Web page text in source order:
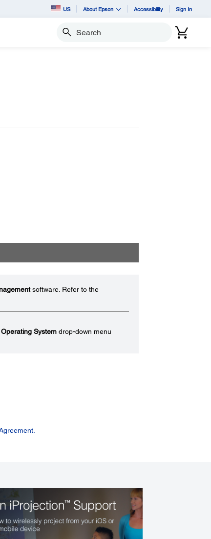
US About Epson Accessibility Sign In
Search
software. Refer to the
Operating Systemdrop-down menu